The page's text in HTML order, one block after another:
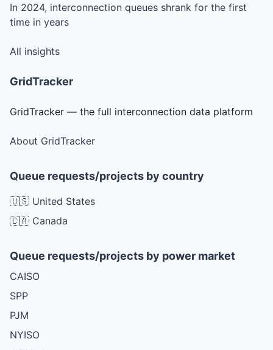
In 2024, interconnection queues shrank for the first
time in years
All insights
GridTracker
GridTracker — the full interconnection data platform
About GridTracker
Queue requests/projects by country
🇺🇸 United States
🇨🇦 Canada
Queue requests/projects by power market
CAISO
SPP
PJM
NYISO